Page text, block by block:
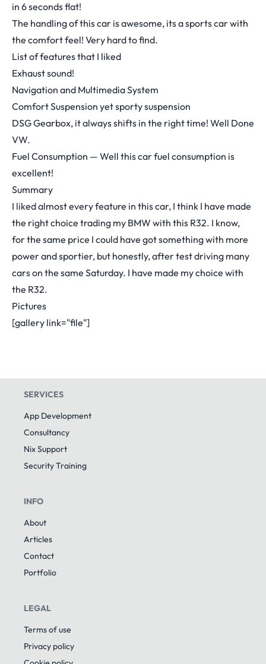
in 6 seconds flat!
The handling of this car is awesome, its a sports car with
the comfort feel! Very hard to find.
List of features that I liked
Exhaust sound!
Navigation and Multimedia System
Comfort Suspension yet sporty suspension
DSG Gearbox, it always shifts in the right time! Well Done
VW.
Fuel Consumption — Well this car fuel consumption is
excellent!
Summary
I liked almost every feature in this car, I think I have made
the right choice trading my BMW with this R32. I know,
for the same price I could have got something with more
power and sportier, but honestly, after test driving many
cars on the same Saturday. I have made my choice with
the R32.
Pictures
[gallery link="file"]
SERVICES
App Development
Consultancy
Nix Support
Security Training
INFO
About
Articles
Contact
Portfolio
LEGAL
Terms of use
Privacy policy